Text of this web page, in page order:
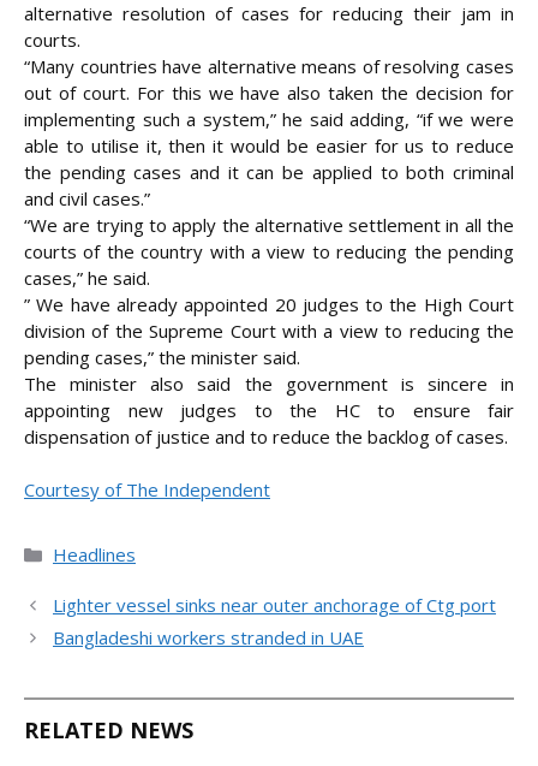
alternative resolution of cases for reducing their jam in
courts.
“Many countries have alternative means of resolving cases
out of court. For this we have also taken the decision for
implementing such a system,” he said adding, “if we were
able to utilise it, then it would be easier for us to reduce
the pending cases and it can be applied to both criminal
and civil cases.”
“We are trying to apply the alternative settlement in all the
courts of the country with a view to reducing the pending
cases,” he said.
” We have already appointed 20 judges to the High Court
division of the Supreme Court with a view to reducing the
pending cases,” the minister said.
The minister also said the government is sincere in
appointing new judges to the HC to ensure fair
dispensation of justice and to reduce the backlog of cases.
Courtesy of The Independent
Categories
Headlines
Lighter vessel sinks near outer anchorage of Ctg port
Bangladeshi workers stranded in UAE
RELATED NEWS